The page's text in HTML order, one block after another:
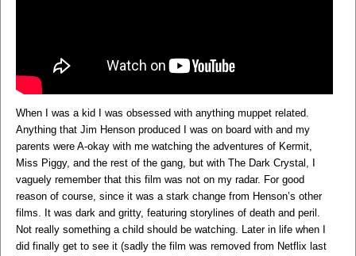
When I was a kid I was obsessed with anything muppet related.
Anything that Jim Henson produced I was on board with and my
parents were A-okay with me watching the adventures of Kermit,
Miss Piggy, and the rest of the gang, but with The Dark Crystal, I
vaguely remember that this film was not on my radar. For good
reason of course, since it was a stark change from Henson’s other
films. It was dark and gritty, featuring storylines of death and peril.
Not really something a child should be watching. Later in life when I
did finally get to see it (sadly the film was removed from Netflix last